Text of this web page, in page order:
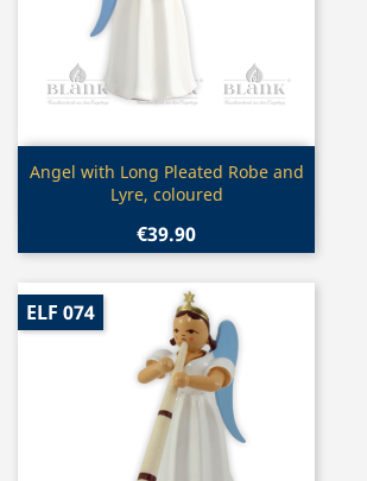
Quick view
Angel with Long Pleated Robe and
Lyre, coloured
€39.90
ELF 074